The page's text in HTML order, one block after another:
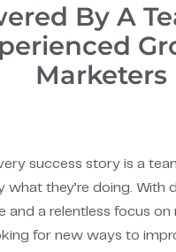
By A
Marketers
success story is a
what they’re doing. With
and a relentless focus on
for new ways to